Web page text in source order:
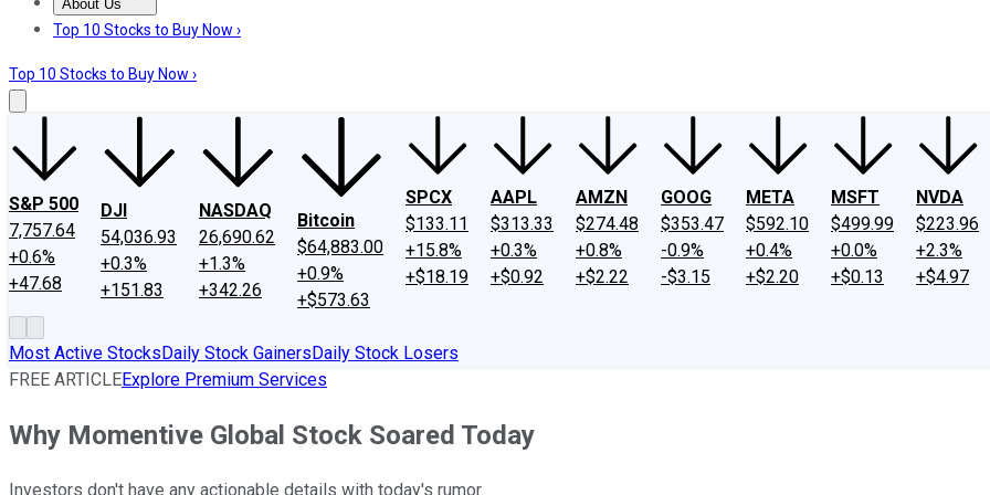
About Us
About UsContact UsInvesting Philosophy
Top 10 Stocks to Buy Now ›
Top 10 Stocks to Buy Now ›
S&P 500
7,757.64
+0.6%
+47.68
DJI
54,036.93
+0.3%
+151.83
NASDAQ
26,690.62
+1.3%
+342.26
Bitcoin
$64,883.00
+0.9%
+$573.63
SPCX
$133.11
+15.8%
+$18.19
AAPL
$313.33
+0.3%
+$0.92
AMZN
$274.48
+0.8%
+$2.22
GOOG
$353.47
-0.9%
-$3.15
META
$592.10
+0.4%
+$2.20
MSFT
$499.99
+0.0%
+$0.13
NVDA
$223.96
+2.3%
+$4.97
Most Active StocksDaily Stock GainersDaily Stock Losers
FREE ARTICLEExplore Premium Services
Why Momentive Global Stock Soared Today
Investors don't have any actionable details with today's rumor.